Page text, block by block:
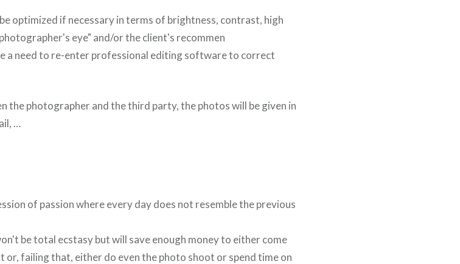
optimized if necessary in terms of brightness, contrast, high
eye" and/or the client's recommen
a need to re-enter professional editing software to correct
the photographer and the third party, the photos will be given in
…
of passion where every day does not resemble the previous
be total ecstasy but will save enough money to either come
failing that, either do even the photo shoot or spend time on